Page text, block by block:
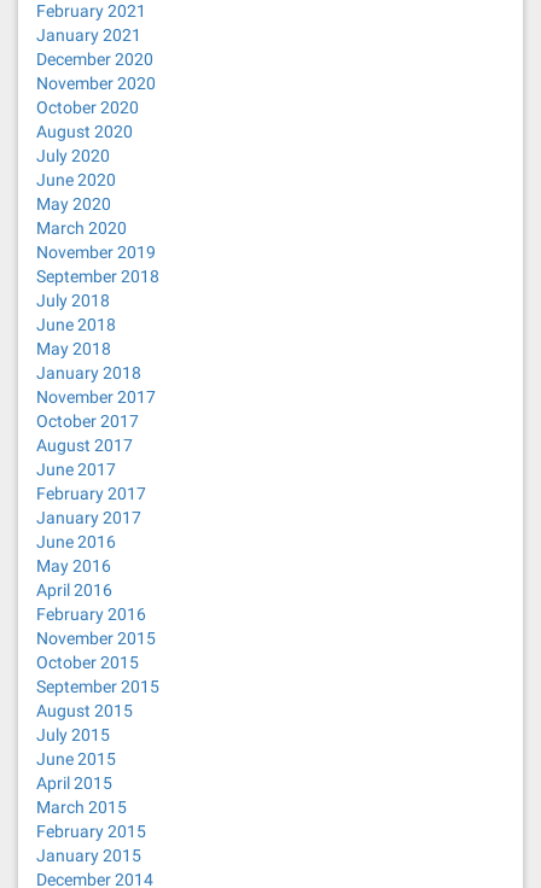
February 2021
January 2021
December 2020
November 2020
October 2020
August 2020
July 2020
June 2020
May 2020
March 2020
November 2019
September 2018
July 2018
June 2018
May 2018
January 2018
November 2017
October 2017
August 2017
June 2017
February 2017
January 2017
June 2016
May 2016
April 2016
February 2016
November 2015
October 2015
September 2015
August 2015
July 2015
June 2015
April 2015
March 2015
February 2015
January 2015
December 2014